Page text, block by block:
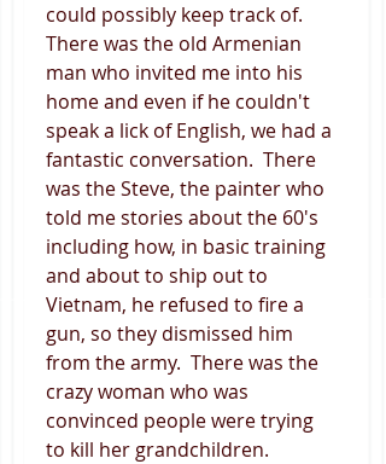
could possibly keep track of.
There was the old Armenian
man who invited me into his
home and even if he couldn't
speak a lick of English, we had a
fantastic conversation.  There
was the Steve, the painter who
told me stories about the 60's
including how, in basic training
and about to ship out to
Vietnam, he refused to fire a
gun, so they dismissed him
from the army.  There was the
crazy woman who was
convinced people were trying
to kill her grandchildren.